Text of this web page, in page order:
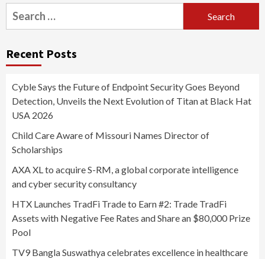
Search
for:
Recent Posts
Cyble Says the Future of Endpoint Security Goes Beyond
Detection, Unveils the Next Evolution of Titan at Black Hat
USA 2026
Child Care Aware of Missouri Names Director of
Scholarships
AXA XL to acquire S-RM, a global corporate intelligence
and cyber security consultancy
HTX Launches TradFi Trade to Earn #2: Trade TradFi
Assets with Negative Fee Rates and Share an $80,000 Prize
Pool
TV9 Bangla Suswathya celebrates excellence in healthcare